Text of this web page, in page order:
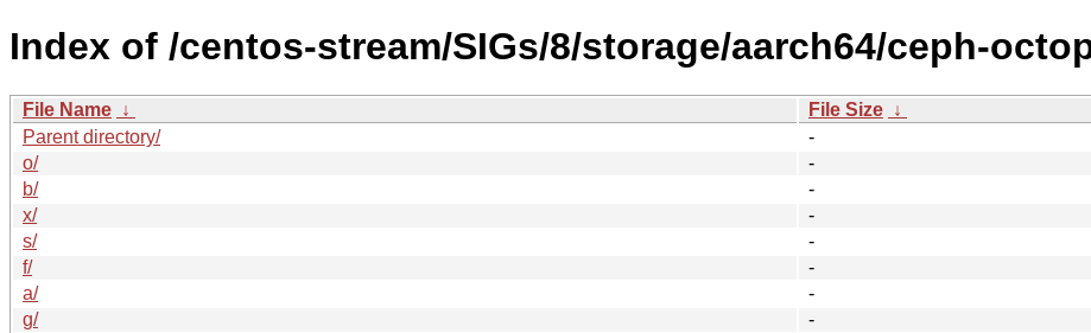
Index of /centos-stream/SIGs/8/storage/aarch64/ceph-
File Name ↓ File Size ↓
Parent directory/
-
o/
-
b/
-
x/
-
s/
-
f/
-
a/
-
g/
-